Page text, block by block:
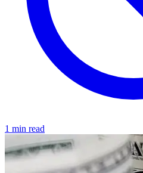
1 min read